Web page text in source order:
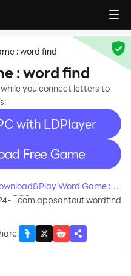
: word find
: word find
you connect letters to
with LDPlayer
Word Game :
PC?
com.appsahtout.wordfind
: